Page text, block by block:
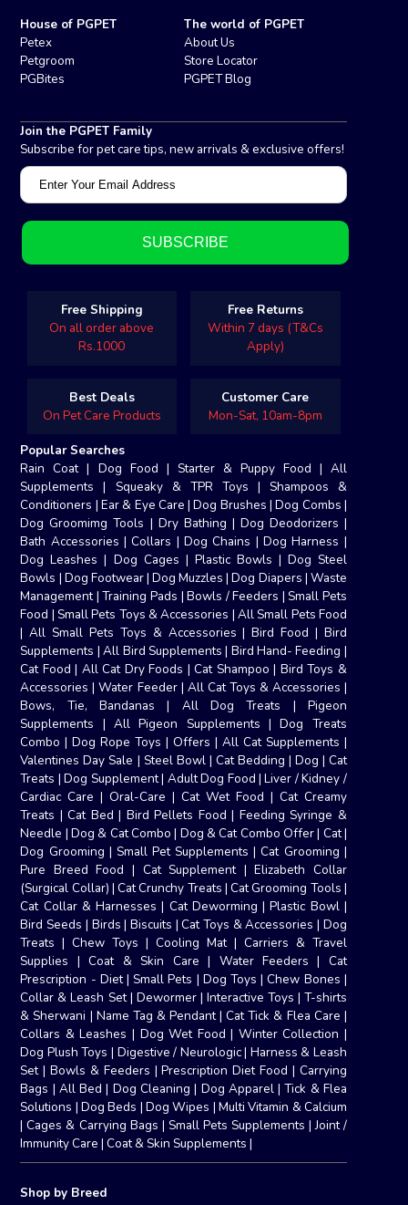
House of PGPET
Petex
Petgroom
PGBites
The world of PGPET
About Us
Store Locator
PGPET Blog
Join the PGPET Family
Subscribe for pet care tips, new arrivals & exclusive offers!
Free Shipping
On all order above
Rs.1000
Free Returns
Within 7 days (T&Cs
Apply)
Best Deals
On Pet Care Products
Customer Care
Mon-Sat, 10am-8pm
Popular Searches
Rain Coat| Dog Food | Starter & Puppy Food | All
Supplements | Squeaky & TPR Toys | Shampoos &
Conditioners | Ear & Eye Care |Dog Brushes |Dog Combs |
Dog Groomimg Tools | Dry Bathing | Dog Deodorizers |
Bath Accessories |Collars |Dog Chains |Dog Harness |
Dog Leashes | Dog Cages | Plastic Bowls | Dog Steel
Bowls | Dog Footwear|Dog Muzzles |Dog Diapers | Waste
Management|Training Pads |Bowls / Feeders | Small Pets
Food | Small Pets Toys & Accessories | All Small Pets Food
|All Small Pets Toys & Accessories |Bird Food | Bird
Supplements |All Bird Supplements | Bird Hand- Feeding |
Cat Food| All Cat Dry Foods |Cat Shampoo | Bird Toys &
Accessories |Water Feeder| All Cat Toys & Accessories |
Bows, Tie, Bandanas | All Dog Treats | Pigeon
Supplements |All Pigeon Supplements |Dog Treats
Combo |Dog Rope Toys|Offers | All Cat Supplements |
Valentines Day Sale | Steel Bowl| Cat Bedding | Dog | Cat
Treats |Dog Supplement| Adult Dog Food|Liver / Kidney /
Cardiac Care|Oral-Care |Cat Wet Food | Cat Creamy
Treats |Cat Bed | Bird Pellets Food | Feeding Syringe &
Needle |Dog & Cat Combo | Dog & Cat Combo Offer| Cat|
Dog Grooming | Small Pet Supplements |Cat Grooming |
Pure Breed Food | Cat Supplement|Elizabeth Collar
(Surgical Collar) |Cat Crunchy Treats |Cat Grooming Tools |
Cat Collar & Harnesses | Cat Deworming|Plastic Bowl|
Bird Seeds | Birds | Biscuits |Cat Toys & Accessories | Dog
Treats |Chew Toys |Cooling Mat| Carriers & Travel
Supplies |Coat & Skin Care | Water Feeders | Cat
Prescription - Diet| Small Pets | Dog Toys |Chew Bones |
Collar & Leash Set| Dewormer| Interactive Toys | T-shirts
& Sherwani | Name Tag & Pendant|Cat Tick & Flea Care |
Collars & Leashes | Dog Wet Food | Winter Collection |
Dog Plush Toys | Digestive / Neurologic| Harness & Leash
Set|Bowls & Feeders |Prescription Diet Food | Carrying
Bags | All Bed | Dog Cleaning | Dog Apparel|Tick & Flea
Solutions |Dog Beds | Dog Wipes | Multi Vitamin & Calcium
|Cages & Carrying Bags | Small Pets Supplements |Joint /
Immunity Care |Coat & Skin Supplements |
Shop by Breed